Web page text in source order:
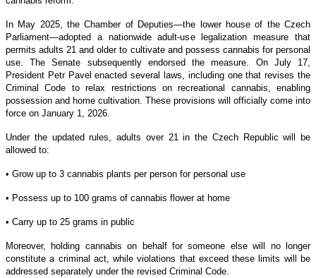
In May 2025, the Chamber of Deputies—the lower house of the Czech
Parliament—adopted a nationwide adult-use legalization measure that
permits adults 21 and older to cultivate and possess cannabis for personal
use. The Senate subsequently endorsed the measure. On July 17,
President Petr Pavel enacted several laws, including one that revises the
Criminal Code to relax restrictions on recreational cannabis, enabling
possession and home cultivation. These provisions will officially come into
force on January 1, 2026.
Under the updated rules, adults over 21 in the Czech Republic will be
allowed to:
• Grow up to 3 cannabis plants per person for personal use
• Possess up to 100 grams of cannabis flower at home
• Carry up to 25 grams in public
Moreover, holding cannabis on behalf for someone else will no longer
constitute a criminal act, while violations that exceed these limits will be
addressed separately under the revised Criminal Code.